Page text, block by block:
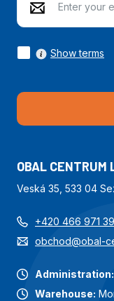
Show terms
OBAL CENTRUM
Veská 35, 533 04
+420 466 971
obchod@obal-
Administration:
Warehouse: